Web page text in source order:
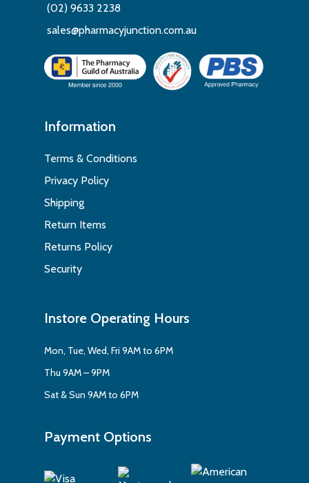
(02) 9633 2238
sales@pharmacyjunction.com.au
Information
Terms & Conditions
Privacy Policy
Shipping
Return Items
Returns Policy
Security
Instore Operating Hours
Mon, Tue, Wed, Fri 9AM to 6PM
Thu 9AM – 9PM
Sat & Sun 9AM to 6PM
Payment Options